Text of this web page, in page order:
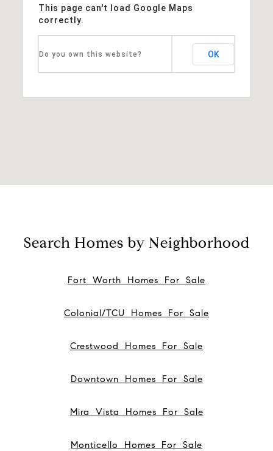
This page can't load Google Maps
correctly.
Do you own this website? OK
Search Homes by Neighborhood
Fort Worth Homes For Sale
Colonial/TCU Homes For Sale
Crestwood Homes For Sale
Downtown Homes For Sale
Mira Vista Homes For Sale
Monticello Homes For Sale